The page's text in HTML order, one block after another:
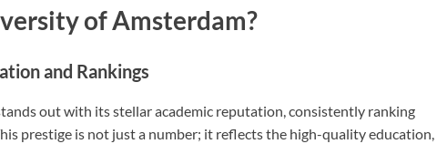
of Amsterdam?
and Rankings
out with its stellar academic reputation, consistently ranking
prestige is not just a number; it reflects the high-quality education,